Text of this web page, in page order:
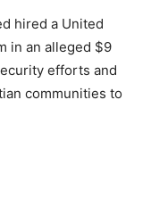
hired a United
in an alleged $9
efforts and
communities to